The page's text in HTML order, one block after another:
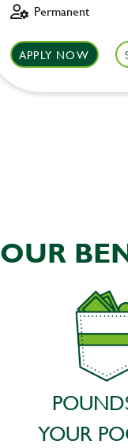
Permanent
APPLY NOW
OUR
YOUR